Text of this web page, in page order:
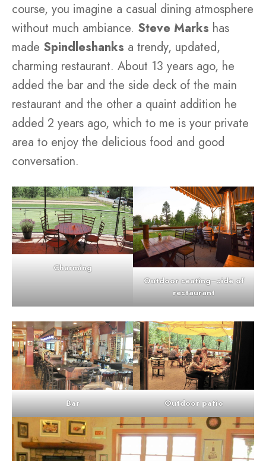
course, you imagine a casual dining atmosphere
without much ambiance. Steve Marks has
made Spindleshanks a trendy, updated,
charming restaurant. About 13 years ago, he
added the bar and the side deck of the main
restaurant and the other a quaint addition he
added 2 years ago, which to me is your private
area to enjoy the delicious food and good
conversation.
Charming
Outdoor seating–side of
restaurant
Bar Outdoor patio